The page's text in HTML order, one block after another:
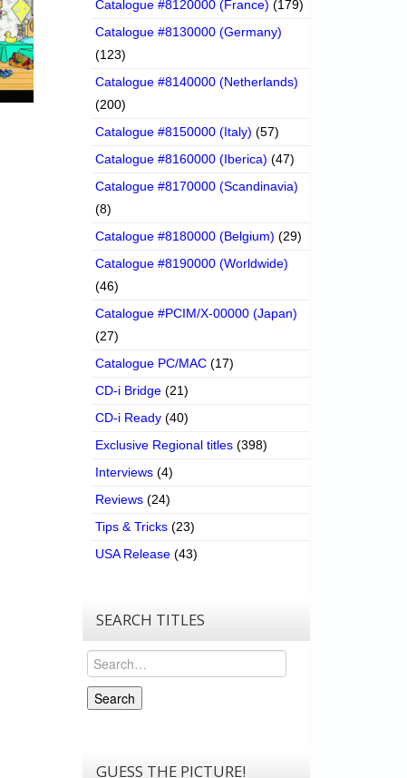
Catalogue #8120000 (France) (179)
Catalogue #8130000 (Germany)
(123)
Catalogue #8140000 (Netherlands)
(200)
Catalogue #8150000 (Italy) (57)
Catalogue #8160000 (Iberica) (47)
Catalogue #8170000 (Scandinavia)
(8)
Catalogue #8180000 (Belgium) (29)
Catalogue #8190000 (Worldwide)
(46)
Catalogue #PCIM/X-00000 (Japan)
(27)
Catalogue PC/MAC (17)
CD-i Bridge (21)
CD-i Ready (40)
Exclusive Regional titles (398)
Interviews (4)
Reviews (24)
Tips & Tricks (23)
USA Release (43)
SEARCH TITLES
Search
Search
GUESS THE PICTURE!